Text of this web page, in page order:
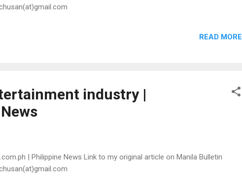
READ MORE
industry |
| Philippine News Link to my original article on Manila Bulletin